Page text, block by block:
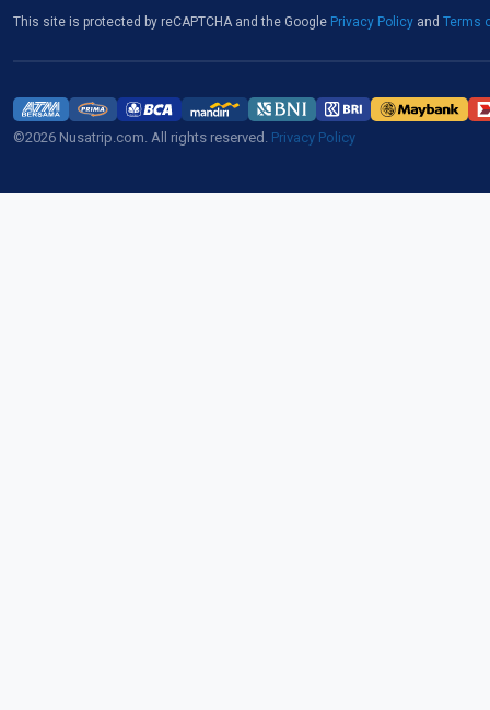
This site is protected by reCAPTCHA and the Google Privacy Policy and Terms
©2026 Nusatrip.com. All rights reserved. Privacy Policy